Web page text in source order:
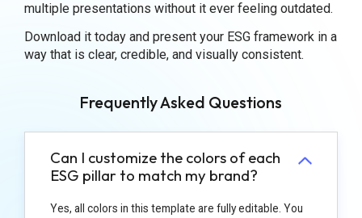
multiple presentations without it ever feeling outdated.
Download it today and present your ESG framework in a
way that is clear, credible, and visually consistent.
Frequently Asked Questions
Can I customize the colors of each
ESG pillar to match my brand?
Yes, all colors in this template are fully editable. You